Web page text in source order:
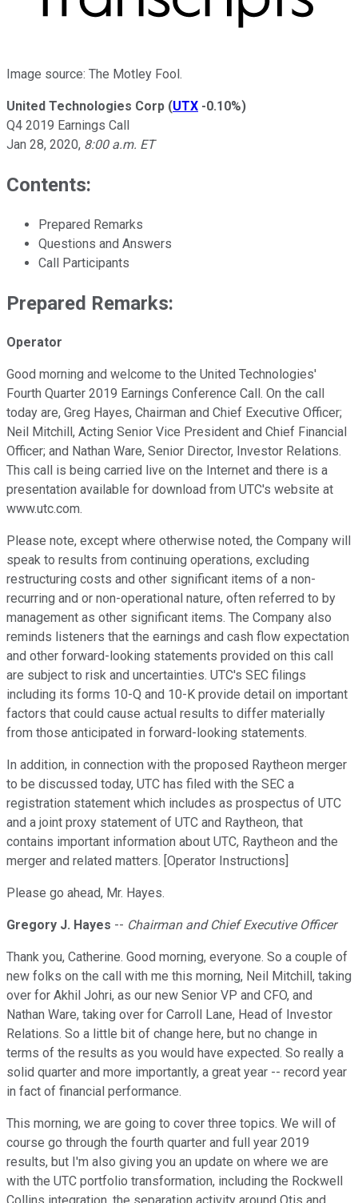
Image source: The Motley Fool.
United Technologies Corp (UTX -0.10%)
Q4 2019 Earnings Call
Jan 28, 2020, 8:00 a.m. ET
Contents:
Prepared Remarks
Questions and Answers
Call Participants
Prepared Remarks:
Operator
Good morning and welcome to the United Technologies'
Fourth Quarter 2019 Earnings Conference Call. On the call
today are, Greg Hayes, Chairman and Chief Executive Officer;
Neil Mitchill, Acting Senior Vice President and Chief Financial
Officer; and Nathan Ware, Senior Director, Investor Relations.
This call is being carried live on the Internet and there is a
presentation available for download from UTC's website at
www.utc.com.
Please note, except where otherwise noted, the Company will
speak to results from continuing operations, excluding
restructuring costs and other significant items of a non-
recurring and or non-operational nature, often referred to by
management as other significant items. The Company also
reminds listeners that the earnings and cash flow expectation
and other forward-looking statements provided on this call
are subject to risk and uncertainties. UTC's SEC filings
including its forms 10-Q and 10-K provide detail on important
factors that could cause actual results to differ materially
from those anticipated in forward-looking statements.
In addition, in connection with the proposed Raytheon merger
to be discussed today, UTC has filed with the SEC a
registration statement which includes as prospectus of UTC
and a joint proxy statement of UTC and Raytheon, that
contains important information about UTC, Raytheon and the
merger and related matters. [Operator Instructions]
Please go ahead, Mr. Hayes.
Gregory J. Hayes -- Chairman and Chief Executive Officer
Thank you, Catherine. Good morning, everyone. So a couple of
new folks on the call with me this morning, Neil Mitchill, taking
over for Akhil Johri, as our new Senior VP and CFO, and
Nathan Ware, taking over for Carroll Lane, Head of Investor
Relations. So a little bit of change here, but no change in
terms of the results as you would have expected. So really a
solid quarter and more importantly, a great year -- record year
in fact of financial performance.
This morning, we are going to cover three topics. We will of
course go through the fourth quarter and full year 2019
results, but I'm also giving you an update on where we are
with the UTC portfolio transformation, including the Rockwell